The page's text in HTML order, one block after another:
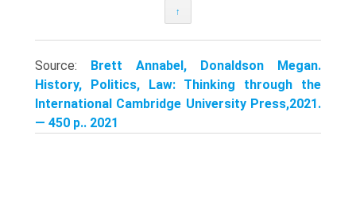
↑
Source: Brett Annabel, Donaldson Megan.
History, Politics, Law: Thinking through the
International Cambridge University Press,2021.
— 450 p.. 2021